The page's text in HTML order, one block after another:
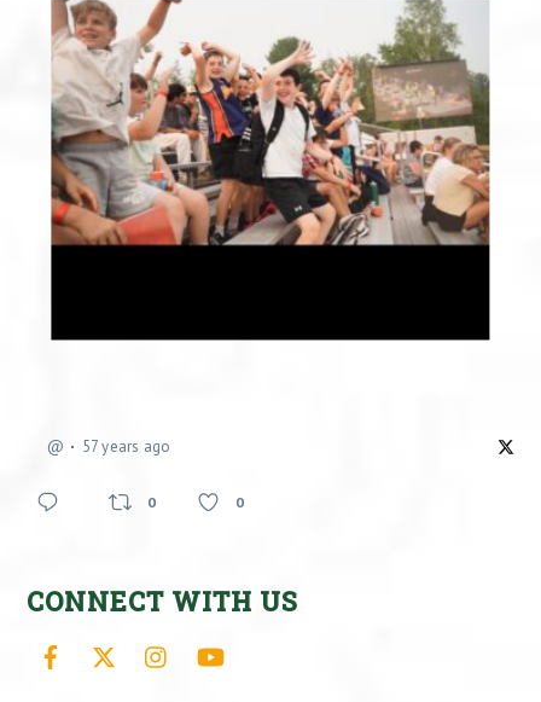
@ 57 years ago
0 0
CONNECT WITH US
Facebook Instagram